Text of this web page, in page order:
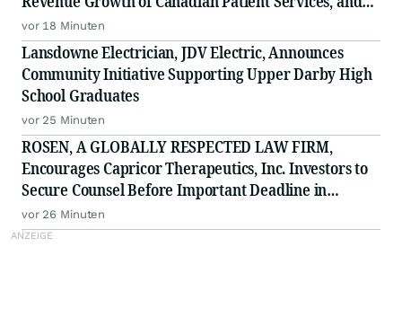
Raises 2026 Annual Guidance
vor 18 Minuten
Lansdowne Electrician, JDV Electric, Announces
Community Initiative Supporting Upper Darby High
School Graduates
vor 25 Minuten
ROSEN, A GLOBALLY RESPECTED LAW FIRM,
Encourages Capricor Therapeutics, Inc. Investors to
Secure Counsel Before Important Deadline in
Securities Class Action - CAPR
vor 26 Minuten